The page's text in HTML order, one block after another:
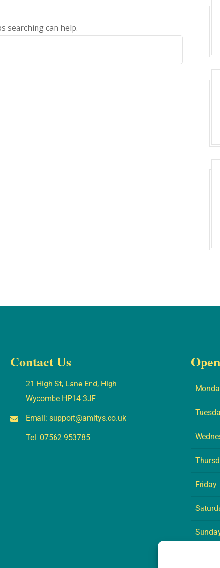
searching can help.
Contact Us
21 High St, Lane End, High
Wycombe HP14 3JF
Email: support@amitys.co.uk
Tel: 07562 953785
Friday